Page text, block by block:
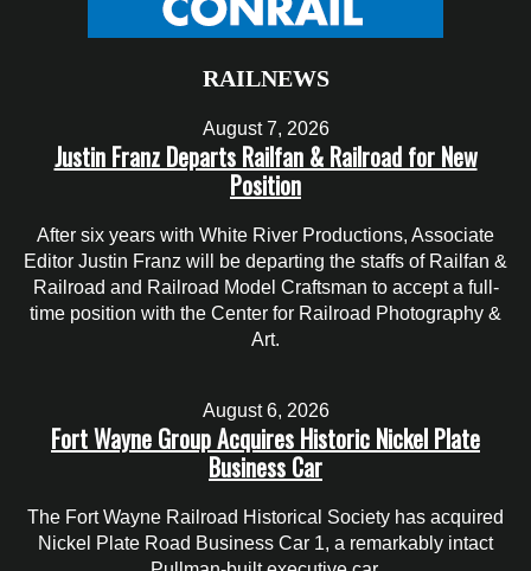
RAILNEWS
August 7, 2026
Justin Franz Departs Railfan & Railroad for New
Position
After six years with White River Productions, Associate
Editor Justin Franz will be departing the staffs of Railfan &
Railroad and Railroad Model Craftsman to accept a full-
time position with the Center for Railroad Photography &
Art.
August 6, 2026
Fort Wayne Group Acquires Historic Nickel Plate
Business Car
The Fort Wayne Railroad Historical Society has acquired
Nickel Plate Road Business Car 1, a remarkably intact